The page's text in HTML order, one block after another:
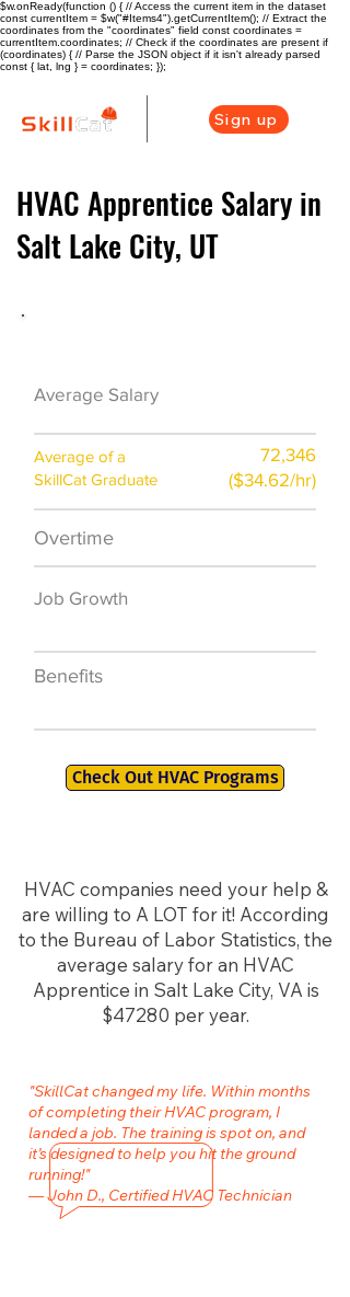
$w.onReady(function () { // Access the current item in the dataset
const currentItem = $w("#Items4").getCurrentItem(); // Extract the
coordinates from the "coordinates" field const coordinates =
currentItem.coordinates; // Check if the coordinates are present if
(coordinates) { // Parse the JSON object if it isn't already parsed
const { lat, lng } = coordinates; });
Sign up
HVAC Apprentice Salary in
Salt Lake City, UT
Average Salary
Average of a
SkillCat Graduate
72,346
($34.62/hr)
Overtime
Job Growth
Benefits
Check Out HVAC Programs
HVAC companies need your help &
are willing to A LOT for it! According
to the Bureau of Labor Statistics, the
average salary for an HVAC
Apprentice in Salt Lake City, VA is
$47280 per year.
"SkillCat changed my life. Within months
of completing their HVAC program, I
landed a job. The training is spot on, and
it’s designed to help you hit the ground
running!"
— John D., Certified HVAC Technician